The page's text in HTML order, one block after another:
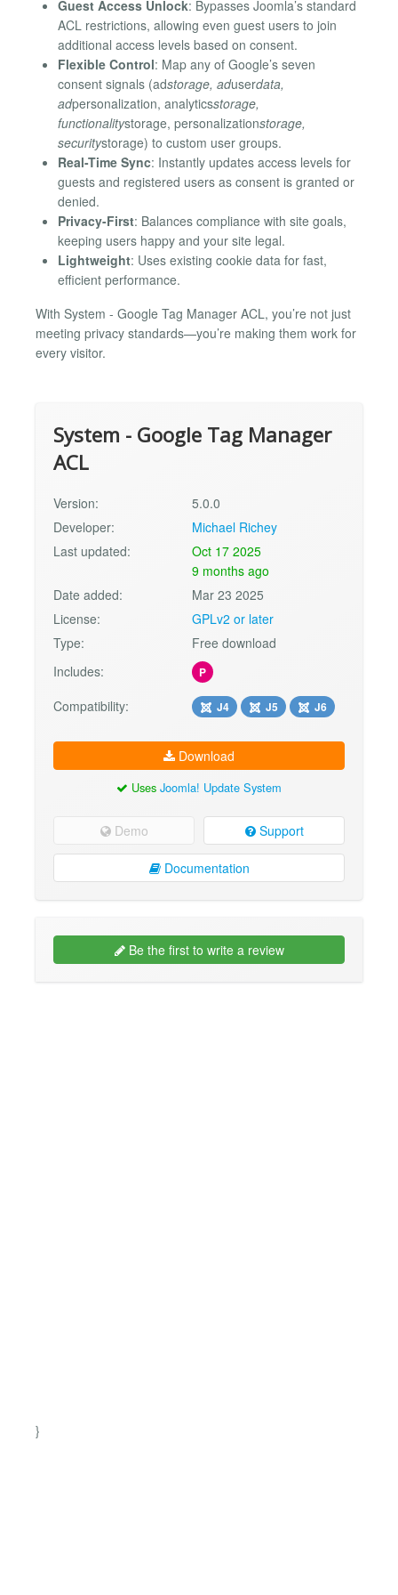
Guest Access Unlock: Bypasses Joomla’s standard
ACL restrictions, allowing even guest users to join
additional access levels based on consent.
Flexible Control: Map any of Google’s seven
consent signals (adstorage, aduserdata,
adpersonalization, analyticsstorage,
functionalitystorage, personalizationstorage,
securitystorage) to custom user groups.
Real-Time Sync: Instantly updates access levels for
guests and registered users as consent is granted or
denied.
Privacy-First: Balances compliance with site goals,
keeping users happy and your site legal.
Lightweight: Uses existing cookie data for fast,
efficient performance.
With System - Google Tag Manager ACL, you’re not just
meeting privacy standards—you’re making them work for
every visitor.
System - Google Tag Manager
ACL
Version:
5.0.0
Developer:
Michael Richey
Last updated:
Oct 17 2025
9 months ago
Date added:
Mar 23 2025
License:
GPLv2 or later
Type:
Free download
Includes:
P
Compatibility: J4 J5 J6
Download
Uses Joomla! Update System
Demo Support
Documentation
Be the first to write a review
}